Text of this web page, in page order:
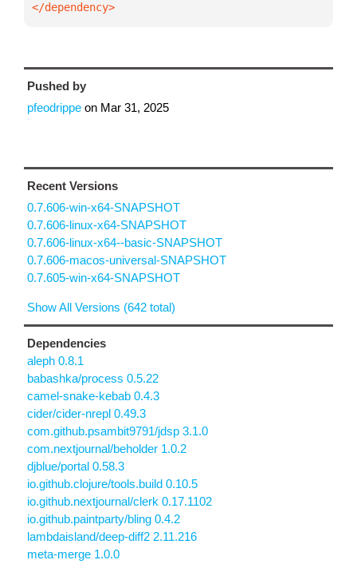
</dependency>
Pushed by
pfeodrippe on Mar 31, 2025
Recent Versions
0.7.606-win-x64-SNAPSHOT
0.7.606-linux-x64-SNAPSHOT
0.7.606-linux-x64--basic-SNAPSHOT
0.7.606-macos-universal-SNAPSHOT
0.7.605-win-x64-SNAPSHOT
Show All Versions (642 total)
Dependencies
aleph 0.8.1
babashka/process 0.5.22
camel-snake-kebab 0.4.3
cider/cider-nrepl 0.49.3
com.github.psambit9791/jdsp 3.1.0
com.nextjournal/beholder 1.0.2
djblue/portal 0.58.3
io.github.clojure/tools.build 0.10.5
io.github.nextjournal/clerk 0.17.1102
io.github.paintparty/bling 0.4.2
lambdaisland/deep-diff2 2.11.216
meta-merge 1.0.0